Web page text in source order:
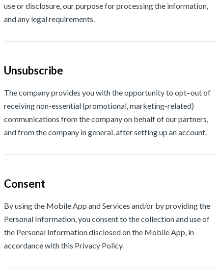
use or disclosure, our purpose for processing the information,
and any legal requirements.
Unsubscribe
The company provides you with the opportunity to opt–out of
receiving non-essential (promotional, marketing-related)
communications from the company on behalf of our partners,
and from the company in general, after setting up an account.
Consent
By using the Mobile App and Services and/or by providing the
Personal Information, you consent to the collection and use of
the Personal Information disclosed on the Mobile App, in
accordance with this Privacy Policy.